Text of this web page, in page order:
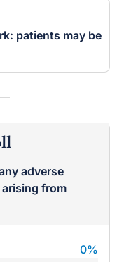
patients may be
adverse
from
0%